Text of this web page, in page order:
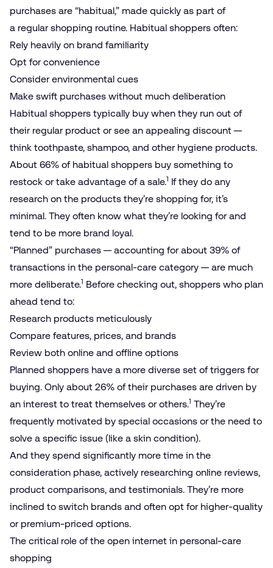
purchases are “habitual,” made quickly as part of
a regular shopping routine. Habitual shoppers often:
Rely heavily on brand familiarity
Opt for convenience
Consider environmental cues
Make swift purchases without much deliberation
Habitual shoppers typically buy when they run out of
their regular product or see an appealing discount —
think toothpaste, shampoo, and other hygiene products.
About 66% of habitual shoppers buy something to
restock or take advantage of a sale.1 If they do any
research on the products they’re shopping for, it’s
minimal. They often know what they’re looking for and
tend to be more brand loyal.
“Planned” purchases — accounting for about 39% of
transactions in the personal-care category — are much
more deliberate.1 Before checking out, shoppers who plan
ahead tend to:
Research products meticulously
Compare features, prices, and brands
Review both online and offline options
Planned shoppers have a more diverse set of triggers for
buying. Only about 26% of their purchases are driven by
an interest to treat themselves or others.1 They’re
frequently motivated by special occasions or the need to
solve a specific issue (like a skin condition).
And they spend significantly more time in the
consideration phase, actively researching online reviews,
product comparisons, and testimonials. They’re more
inclined to switch brands and often opt for higher-quality
or premium-priced options.
The critical role of the open internet in personal-care
shopping